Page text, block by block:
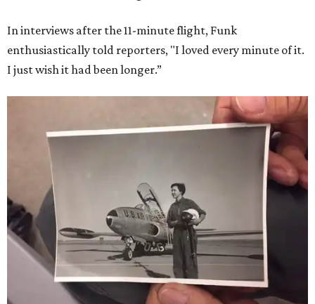
In interviews after the 11-minute flight, Funk
enthusiastically told reporters, "I loved every minute of it.
I just wish it had been longer.”